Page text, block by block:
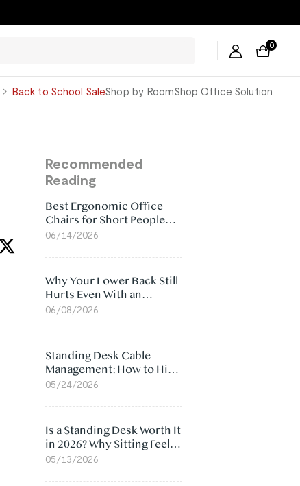
0
Back to School SaleShop by RoomShop Office Solution
Recommended
Reading
Best Ergonomic Office
Chairs for Short People
(2026)
06/14/2026
Why Your Lower Back Still
Hurts Even With an
Ergonomic Chair: 5
06/08/2026
Standing Desk Cable
Management: How to Hide
Cables Under Your Desk
05/24/2026
Is a Standing Desk Worth It
in 2026? Why Sitting Feels
Worse at Home
05/13/2026